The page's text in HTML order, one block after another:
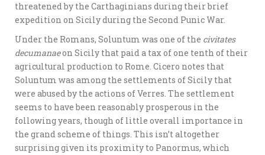
threatened by the Carthaginians during their brief
expedition on Sicily during the Second Punic War.
Under the Romans, Soluntum was one of the civitates
decumanaeon Sicily that paid a tax of one tenth of their
agricultural production to Rome. Cicero notes that
Soluntum was among the settlements of Sicily that
were abused by the actions of Verres. The settlement
seems to have been reasonably prosperous in the
following years, though of little overall importance in
the grand scheme of things. This isn’t altogether
surprising given its proximity to Panormus, which